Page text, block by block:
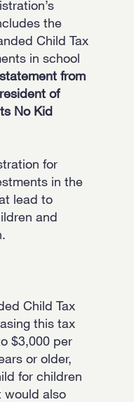
the
Child Tax
in school
from
of
No Kid
for
in the
lead to
and
Child Tax
this tax
$3,000 per
or older,
for children
would also